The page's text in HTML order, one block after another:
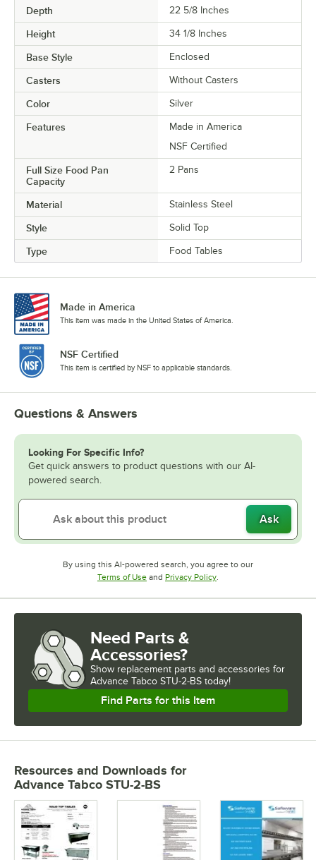
Depth 22 5/8 Inches
Height 34 1/8 Inches
Base Style Enclosed
Casters Without Casters
Color Silver
Features
Made in America
NSF Certified
Full Size Food Pan
Capacity
2 Pans
Material Stainless Steel
Style Solid Top
Type Food Tables
Made in America
This item was made in the United States of America.
NSF Certified
This item is certified by NSF to applicable standards.
Questions & Answers
Looking For Specific Info?
Get quick answers to product questions with our AI-
powered search.
Ask
By using this AI-powered search, you agree to our
Terms of UseOpens in new tab
and Privacy PolicyOpens in new tab
Need Parts &
Accessories?
Show replacement parts and accessories for
Advance Tabco STU-2-BS today!
Find Parts for this Item
Resources and Downloads for
Advance Tabco STU-2-BS